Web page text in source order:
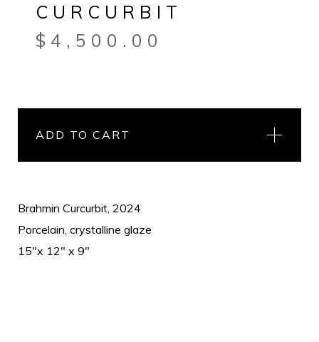
CURCURBIT
$ 4,500.00
ADD TO CART
Brahmin Curcurbit, 2024
Porcelain, crystalline glaze
15"x 12" x 9"